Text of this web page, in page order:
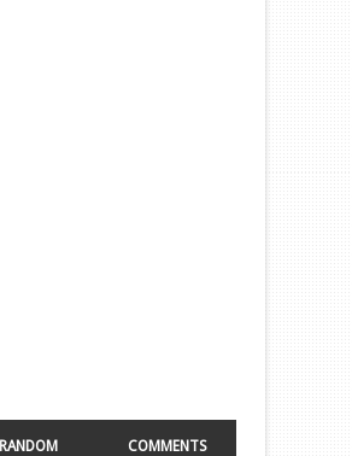
RANDOM COMMENTS